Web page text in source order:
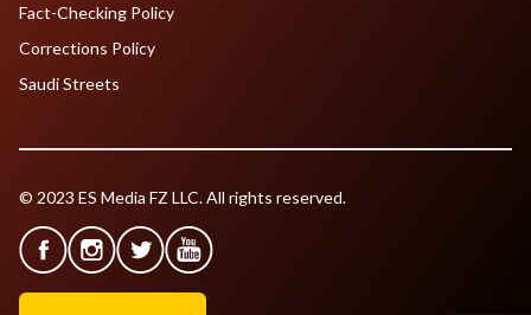
Fact-Checking Policy
Corrections Policy
Saudi Streets
© 2023 ES Media FZ LLC. All rights reserved.